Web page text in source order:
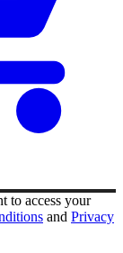
to access your
and Privacy